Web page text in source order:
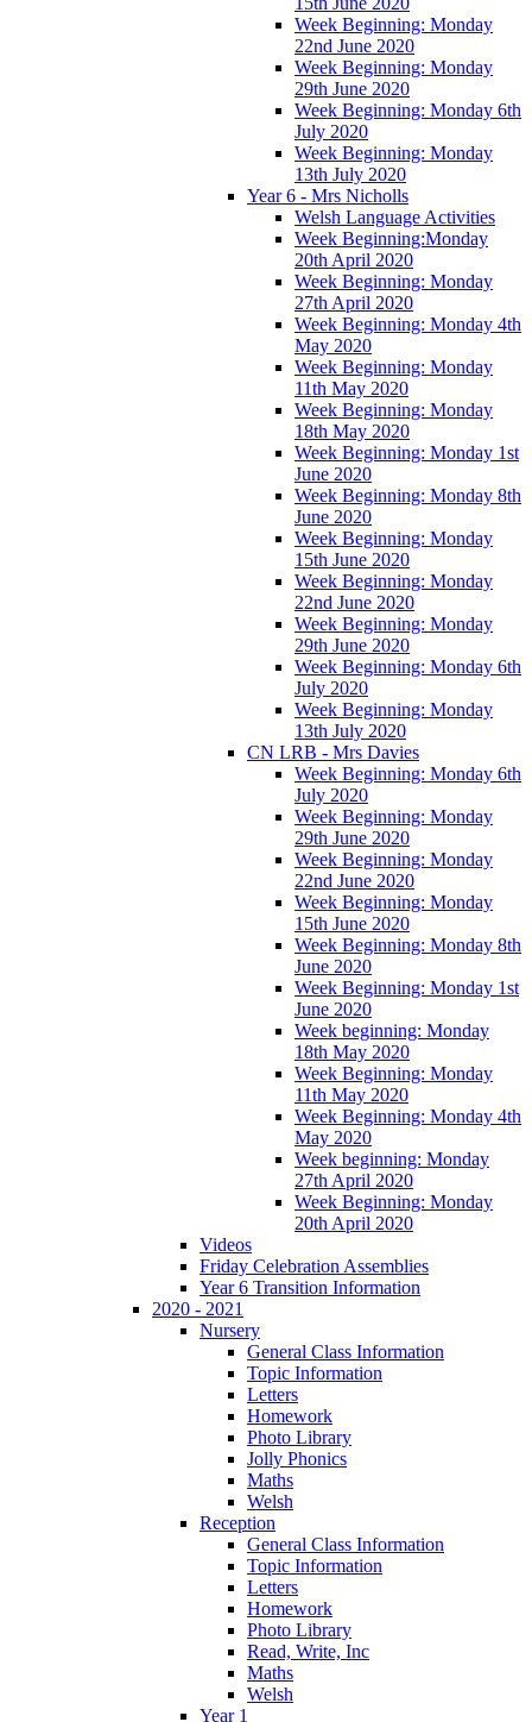
Week Beginning: Monday
22nd June 2020
Week Beginning: Monday
29th June 2020
Week Beginning: Monday 6th
July 2020
Week Beginning: Monday
13th July 2020
Year 6 - Mrs Nicholls
Welsh Language Activities
Week Beginning:Monday
20th April 2020
Week Beginning: Monday
27th April 2020
Week Beginning: Monday 4th
May 2020
Week Beginning: Monday
11th May 2020
Week Beginning: Monday
18th May 2020
Week Beginning: Monday 1st
June 2020
Week Beginning: Monday 8th
June 2020
Week Beginning: Monday
15th June 2020
Week Beginning: Monday
22nd June 2020
Week Beginning: Monday
29th June 2020
Week Beginning: Monday 6th
July 2020
Week Beginning: Monday
13th July 2020
CN LRB - Mrs Davies
Week Beginning: Monday 6th
July 2020
Week Beginning: Monday
29th June 2020
Week Beginning: Monday
22nd June 2020
Week Beginning: Monday
15th June 2020
Week Beginning: Monday 8th
June 2020
Week Beginning: Monday 1st
June 2020
Week beginning: Monday
18th May 2020
Week Beginning: Monday
11th May 2020
Week Beginning: Monday 4th
May 2020
Week beginning: Monday
27th April 2020
Week Beginning: Monday
20th April 2020
Videos
Friday Celebration Assemblies
Year 6 Transition Information
2020 - 2021
Nursery
General Class Information
Topic Information
Letters
Homework
Photo Library
Jolly Phonics
Maths
Welsh
Reception
General Class Information
Topic Information
Letters
Homework
Photo Library
Read, Write, Inc
Maths
Welsh
Year 1